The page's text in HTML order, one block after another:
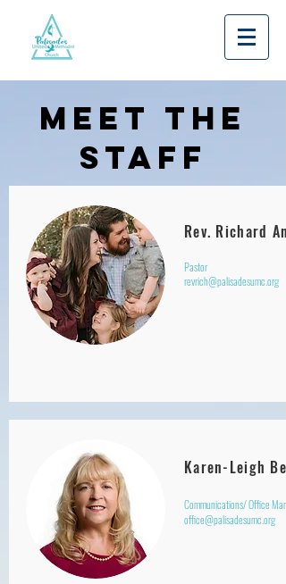
MEET THE
STAFF
Rev. Richard
Pastor
revrich@palisadesumc.org
Karen-Leigh
Communications/ Office
office@palisadesumc.org